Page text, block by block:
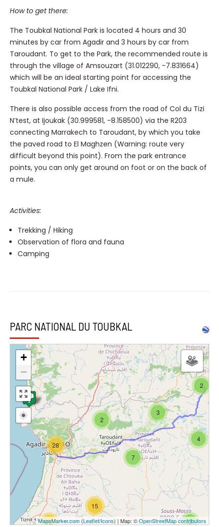
How to get there:
The Toubkal National Park is located 4 hours and 30
minutes by car from Agadir and 3 hours by car from
Taroudant. To get to the Park, the recommended route is
through the village of Amsouzart (31.012290, -7.831664)
which will be an ideal starting point for accessing the
Toubkal National Park / Lake Ifni.
There is also possible access from the road of Col du Tizi
N’test, at Ijoukak (30.999581, -8.158500) via the R203
connecting Marrakech to Taroudant, by which you take
the paved road to El Maghzen (Warning: route very
difficult beyond this point). From the park entrance
points, you can only get around on foot or on the back of
a mule.
Activities:
Trekking / Hiking
Observation of flora and fauna
Camping
PARC NATIONAL DU TOUBKAL
2
3
2
12 2
15
28
4
7
+
−
MapsMarker.com (Leaflet/Icons) | Map: ©OpenStreetMap contributors